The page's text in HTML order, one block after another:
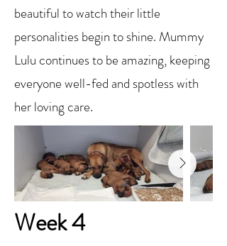
beautiful to watch their little
personalities begin to shine. Mummy
Lulu continues to be amazing, keeping
everyone well-fed and spotless with
her loving care.
Week 4